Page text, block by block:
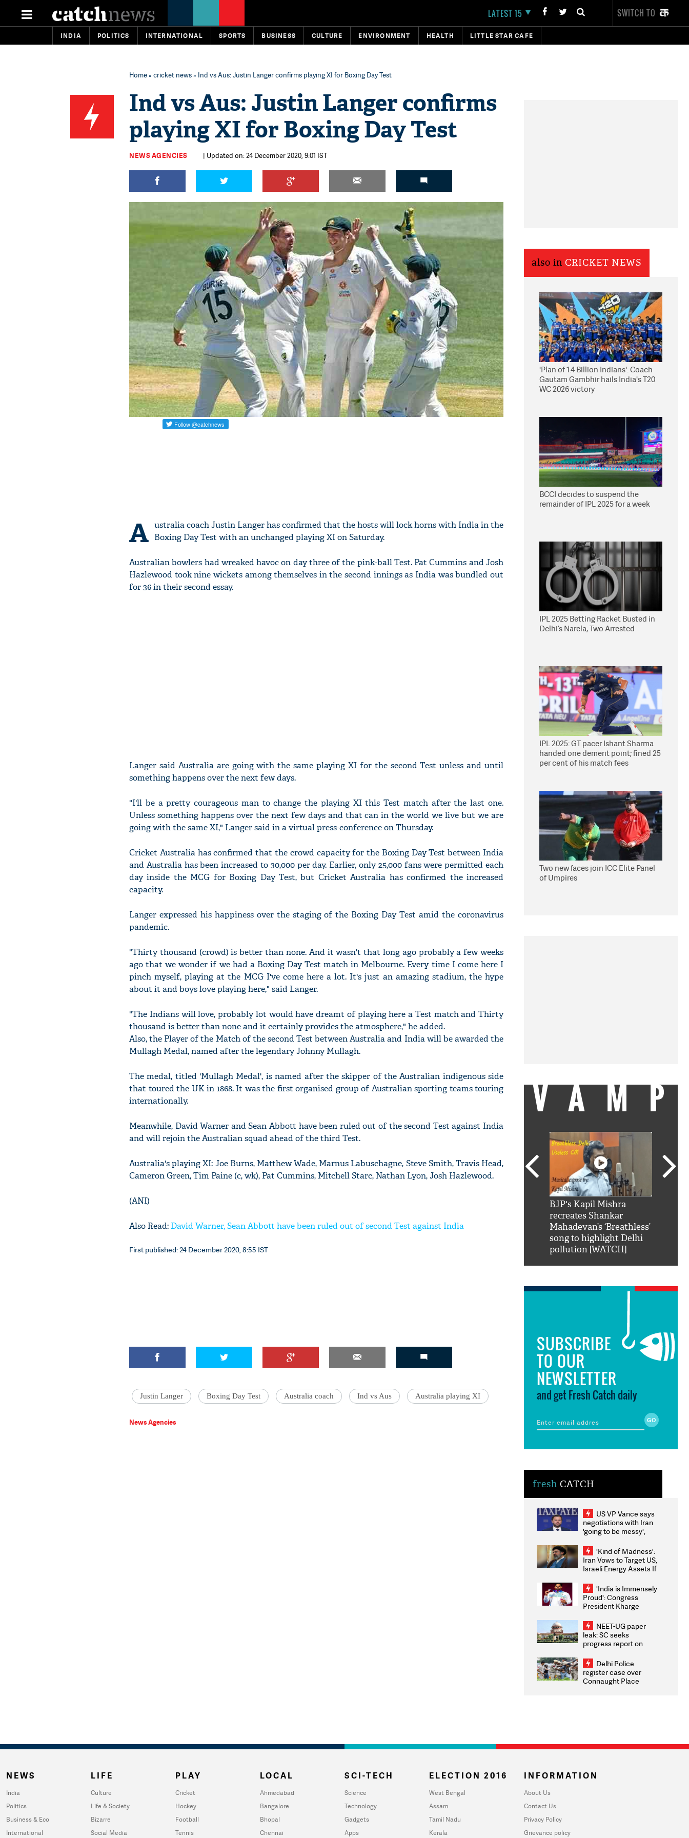
LATEST 15 SWITCH TO
INDIA POLITICS INTERNATIONAL SPORTS BUSINESS CULTURE ENVIRONMENT HEALTH LITTLE STAR CAFE
Home» cricket news» Ind vs Aus: Justin Langer confirms playing XI for Boxing Day Test
Ind vs Aus: Justin Langer confirms
playing XI for Boxing Day Test
NEWS AGENCIES | Updated on: 24 December 2020, 9:01 IST
A ustralia coach Justin Langer has confirmed that the hosts will lock horns with India in the
Boxing Day Test with an unchanged playing XI on Saturday.
Australian bowlers had wreaked havoc on day three of the pink-ball Test. Pat Cummins and Josh
Hazlewood took nine wickets among themselves in the second innings as India was bundled out
for 36 in their second essay.
Langer said Australia are going with the same playing XI for the second Test unless and until
something happens over the next few days.
"I'll be a pretty courageous man to change the playing XI this Test match after the last one.
Unless something happens over the next few days and that can in the world we live but we are
going with the same XI," Langer said in a virtual press-conference on Thursday.
Cricket Australia has confirmed that the crowd capacity for the Boxing Day Test between India
and Australia has been increased to 30,000 per day. Earlier, only 25,000 fans were permitted each
day inside the MCG for Boxing Day Test, but Cricket Australia has confirmed the increased
capacity.
Langer expressed his happiness over the staging of the Boxing Day Test amid the coronavirus
pandemic.
"Thirty thousand (crowd) is better than none. And it wasn't that long ago probably a few weeks
ago that we wonder if we had a Boxing Day Test match in Melbourne. Every time I come here I
pinch myself, playing at the MCG I've come here a lot. It's just an amazing stadium, the hype
about it and boys love playing here," said Langer.
"The Indians will love, probably lot would have dreamt of playing here a Test match and Thirty
thousand is better than none and it certainly provides the atmosphere," he added.
Also, the Player of the Match of the second Test between Australia and India will be awarded the
Mullagh Medal, named after the legendary Johnny Mullagh.
The medal, titled 'Mullagh Medal', is named after the skipper of the Australian indigenous side
that toured the UK in 1868. It was the first organised group of Australian sporting teams touring
internationally.
Meanwhile, David Warner and Sean Abbott have been ruled out of the second Test against India
and will rejoin the Australian squad ahead of the third Test.
Australia's playing XI: Joe Burns, Matthew Wade, Marnus Labuschagne, Steve Smith, Travis Head,
Cameron Green, Tim Paine (c, wk), Pat Cummins, Mitchell Starc, Nathan Lyon, Josh Hazlewood.
(ANI)
Also Read: David Warner, Sean Abbott have been ruled out of second Test against India
First published: 24 December 2020, 8:55 IST
Justin Langer Boxing Day Test Australia coach Ind vs Aus Australia playing XI
News Agencies
also in CRICKET NEWS
'Plan of 1.4 Billion Indians': Coach
Gautam Gambhir hails India's T20
WC 2026 victory
BCCI decides to suspend the
remainder of IPL 2025 for a week
IPL 2025 Betting Racket Busted in
Delhi’s Narela, Two Arrested
IPL 2025: GT pacer Ishant Sharma
handed one demerit point; fined 25
per cent of his match fees
Two new faces join ICC Elite Panel
of Umpires
VAMP
fan telling him 'Filmo
BJP's Kapil Mishra
recreates Shankar
Mahadevan’s ‘Breathless’
song to highlight Delhi
pollution [WATCH]
SUBSCRIBE
TO OUR
NEWSLETTER
and get Fresh Catch daily
fresh CATCH
US VP Vance says
negotiations with Iran
'going to be messy',
'Kind of Madness':
Iran Vows to Target US,
Israeli Energy Assets If
Weighs Fresh Strikes
'India is Immensely
Proud': Congress
President Kharge
2026 Medallists
NEET-UG paper
leak: SC seeks
progress report on
infrastructure, security
on pleas seeking NTA
overhaul
Delhi Police
register case over
Connaught Place
NEWS
India
Politics
Business & Eco
International
LIFE
Culture
Life & Society
Bizarre
Social Media
PLAY
Cricket
Hockey
Football
Tennis
LOCAL
Ahmedabad
Bangalore
Bhopal
Chennai
SCI-TECH
Science
Technology
Gadgets
Apps
ELECTION 2016
West Bengal
Assam
Tamil Nadu
Kerala
INFORMATION
About Us
Contact Us
Privacy Policy
Grievance policy